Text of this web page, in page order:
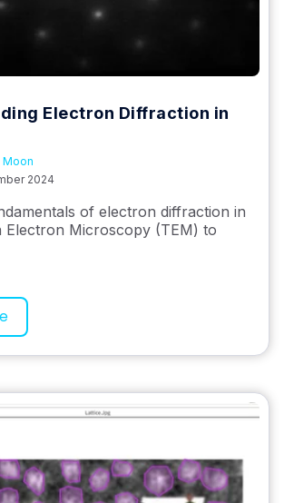
Electron Diffraction in
Moon
2024
of electron diffraction in
Electron Microscopy (TEM) to